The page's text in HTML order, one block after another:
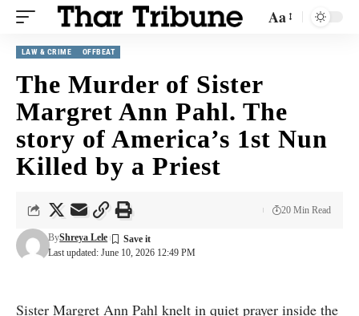
Aa
LAW & CRIME OFFBEAT
The Murder of Sister
Margret Ann Pahl. The
story of America’s 1st Nun
Killed by a Priest
Last updated: June 10, 2026 12:49 PM
ByShreya Lele
20 Min Read
Sister Margret Ann Pahl knelt in quiet prayer inside the